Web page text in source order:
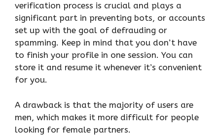
verification process is crucial and plays a
significant part in preventing bots, or accounts
set up with the goal of defrauding or
spamming. Keep in mind that you don’t have
to finish your profile in one session. You can
store it and resume it whenever it’s convenient
for you.
A drawback is that the majority of users are
men, which makes it more difficult for people
looking for female partners.